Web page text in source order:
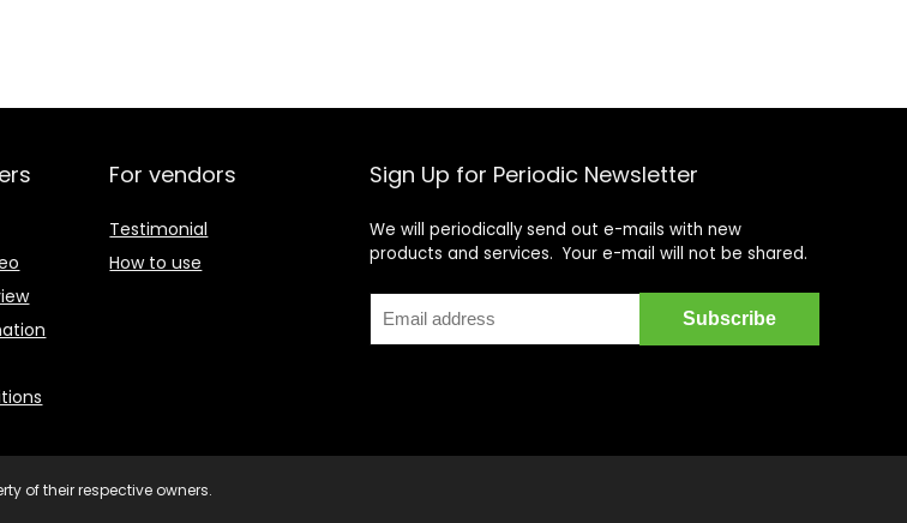
For vendors
Testimonial
How to use
Sign Up for Periodic Newsletter
We will periodically send out e-mails with new
products and services. Your e-mail will not be shared.
of their respective owners.